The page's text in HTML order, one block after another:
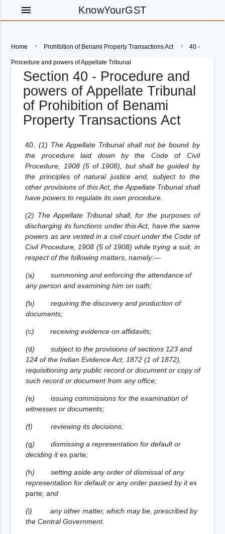
KnowYourGST
menu
Home Prohibition of Benami Property Transactions Act 40 -
Procedure and powers of Appellate Tribunal
Section 40 - Procedure and
powers of Appellate Tribunal
of Prohibition of Benami
Property Transactions Act
40.
(1) The Appellate Tribunal shall not be bound by
the procedure laid down by the Code of Civil
Procedure, 1908 (5 of 1908), but shall be guided by
the principles of natural justice and, subject to the
other provisions of this Act, the Appellate Tribunal shall
have powers to regulate its own procedure.
(2) The Appellate Tribunal shall, for the purposes of
discharging its functions under this Act, have the same
powers as are vested in a civil court under the Code of
Civil Procedure, 1908 (5 of 1908) while trying a suit, in
respect of the following matters, namely:—
(a)
summoning and enforcing the attendance of
any person and examining him on oath;
(b)
requiring the discovery and production of
documents;
(c) receiving evidence on affidavits;
(d)
subject to the provisions of sections 123 and
124 of the Indian Evidence Act, 1872 (1 of 1872),
requisitioning any public record or document or copy of
such record or document from any office;
(e)
issuing commissions for the examination of
witnesses or documents;
(f) reviewing its decisions;
(g)
dismissing a representation for default or
deciding itex parte;
(h)
setting aside any order of dismissal of any
representation for default or any order passed by itex
parte; and
(i)
any other matter, which may be, prescribed by
the Central Government.